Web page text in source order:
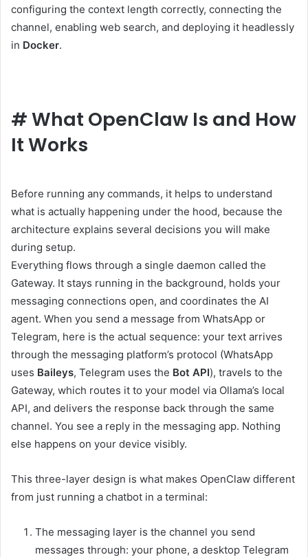
configuring the context length correctly, connecting the
channel, enabling web search, and deploying it headlessly
in Docker.
#What OpenClaw Is and How
It Works
Before running any commands, it helps to understand
what is actually happening under the hood, because the
architecture explains several decisions you will make
during setup.
Everything flows through a single daemon called the
Gateway. It stays running in the background, holds your
messaging connections open, and coordinates the AI
agent. When you send a message from WhatsApp or
Telegram, here is the actual sequence: your text arrives
through the messaging platform’s protocol (WhatsApp
uses Baileys, Telegram uses the Bot API), travels to the
Gateway, which routes it to your model via Ollama’s local
API, and delivers the response back through the same
channel. You see a reply in the messaging app. Nothing
else happens on your device visibly.
This three-layer design is what makes OpenClaw different
from just running a chatbot in a terminal:
The messaging layer is the channel you send
messages through: your phone, a desktop Telegram